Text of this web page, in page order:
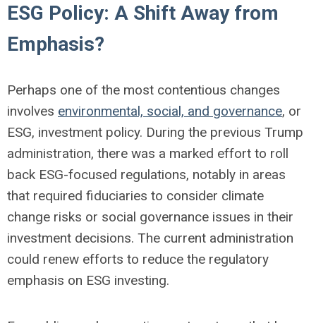
ESG Policy: A Shift Away from
Emphasis?
Perhaps one of the most contentious changes
involves environmental, social, and governance, or
ESG, investment policy. During the previous Trump
administration, there was a marked effort to roll
back ESG-focused regulations, notably in areas
that required fiduciaries to consider climate
change risks or social governance issues in their
investment decisions. The current administration
could renew efforts to reduce the regulatory
emphasis on ESG investing.